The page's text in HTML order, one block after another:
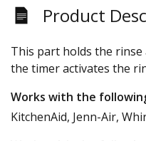
Product
This part holds the
the timer activates the
Works with the
KitchenAid, Jenn-Air,